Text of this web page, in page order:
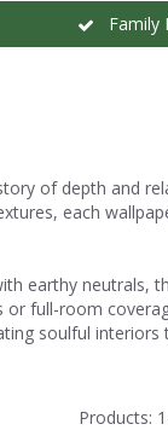
Family
of depth and
each
earthy neutrals,
full-room
soulful interiors
Products: 1